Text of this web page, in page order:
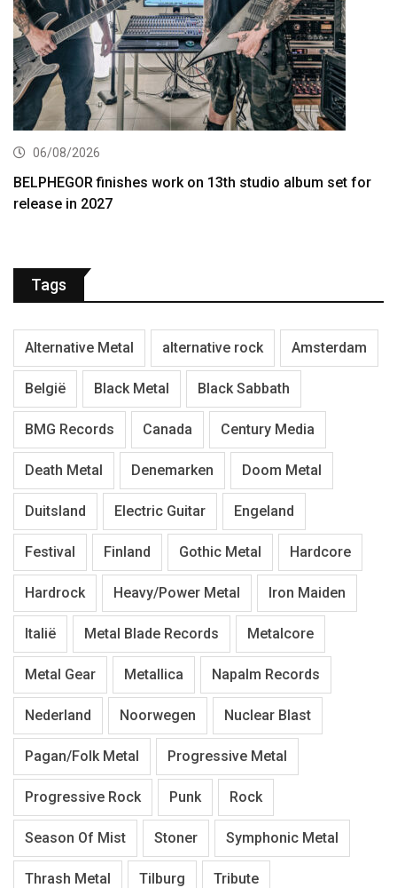
06/08/2026
BELPHEGOR finishes work on 13th studio album set for
release in 2027
Tags
Alternative Metal alternative rock Amsterdam
België Black Metal Black Sabbath
BMG Records Canada Century Media
Death Metal Denemarken Doom Metal
Duitsland Electric Guitar Engeland
Festival Finland Gothic Metal Hardcore
Hardrock Heavy/Power Metal Iron Maiden
Italië Metal Blade Records Metalcore
Metal Gear Metallica Napalm Records
Nederland Noorwegen Nuclear Blast
Pagan/Folk Metal Progressive Metal
Progressive Rock Punk Rock
Season Of Mist Stoner Symphonic Metal
Thrash Metal Tilburg Tribute